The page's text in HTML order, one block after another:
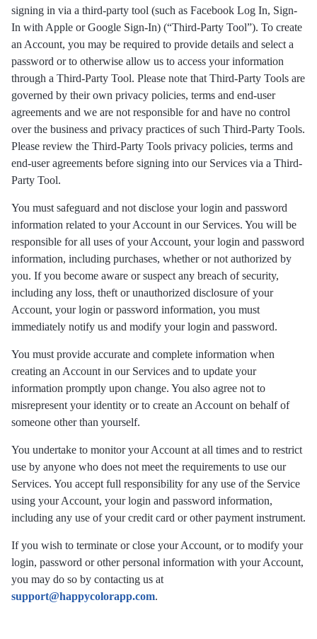
signing in via a third-party tool (such as Facebook Log In, Sign-
In with Apple or Google Sign-In) (“Third-Party Tool”). To create
an Account, you may be required to provide details and select a
password or to otherwise allow us to access your information
through a Third-Party Tool. Please note that Third-Party Tools are
governed by their own privacy policies, terms and end-user
agreements and we are not responsible for and have no control
over the business and privacy practices of such Third-Party Tools.
Please review the Third-Party Tools privacy policies, terms and
end-user agreements before signing into our Services via a Third-
Party Tool.
You must safeguard and not disclose your login and password
information related to your Account in our Services. You will be
responsible for all uses of your Account, your login and password
information, including purchases, whether or not authorized by
you. If you become aware or suspect any breach of security,
including any loss, theft or unauthorized disclosure of your
Account, your login or password information, you must
immediately notify us and modify your login and password.
You must provide accurate and complete information when
creating an Account in our Services and to update your
information promptly upon change. You also agree not to
misrepresent your identity or to create an Account on behalf of
someone other than yourself.
You undertake to monitor your Account at all times and to restrict
use by anyone who does not meet the requirements to use our
Services. You accept full responsibility for any use of the Service
using your Account, your login and password information,
including any use of your credit card or other payment instrument.
If you wish to terminate or close your Account, or to modify your
login, password or other personal information with your Account,
you may do so by contacting us at
support@happycolorapp.com.